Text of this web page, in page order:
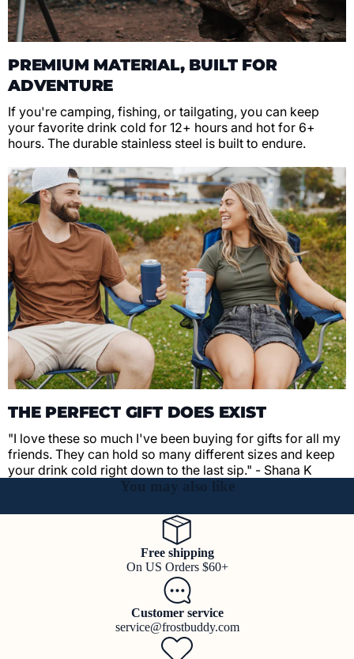
PREMIUM MATERIAL, BUILT FOR
ADVENTURE
If you're camping, fishing, or tailgating, you can keep
your favorite drink cold for 12+ hours and hot for 6+
hours. The durable stainless steel is built to endure.
THE PERFECT GIFT DOES EXIST
"I love these so much I've been buying for gifts for all my
friends. They can hold so many different sizes and keep
your drink cold right down to the last sip." - Shana K
You may also like
Free shipping
On US Orders $60+
Customer service
service@frostbuddy.com